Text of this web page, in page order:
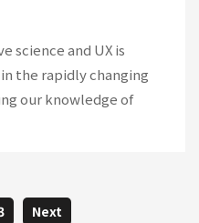
science and UX is
the rapidly changing
our knowledge of
Next